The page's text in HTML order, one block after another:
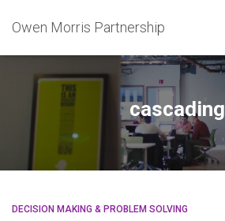
Owen Morris Partnership
cascading
DECISION MAKING & PROBLEM SOLVING